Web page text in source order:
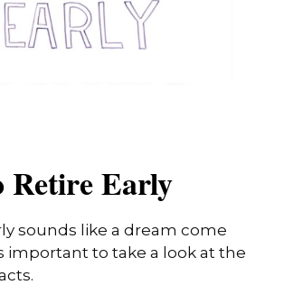
Retire Early
sounds like a dream come
important to take a look at the